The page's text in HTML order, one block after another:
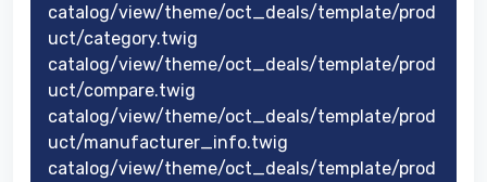
catalog/view/theme/oct_deals/template/prod
uct/category.twig
catalog/view/theme/oct_deals/template/prod
uct/compare.twig
catalog/view/theme/oct_deals/template/prod
uct/manufacturer_info.twig
catalog/view/theme/oct_deals/template/prod